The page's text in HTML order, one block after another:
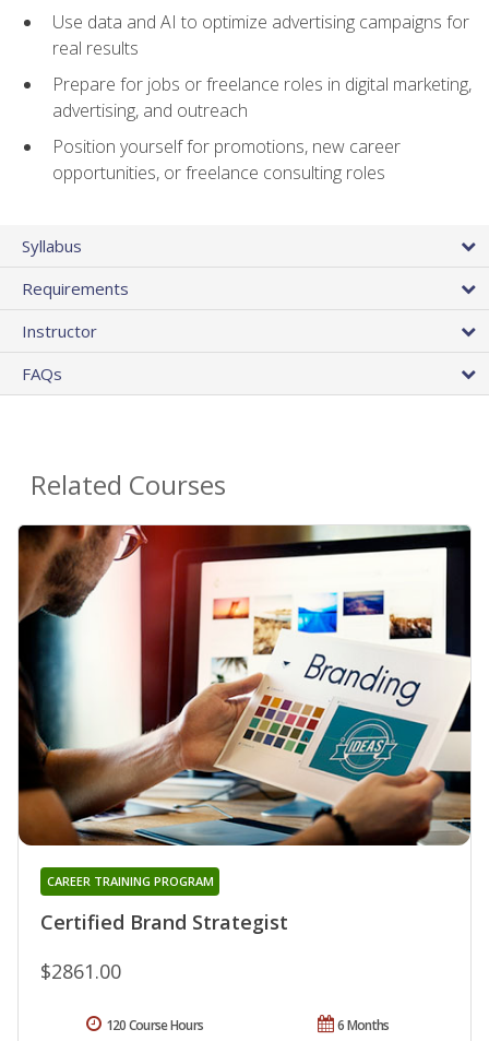
Use data and AI to optimize advertising campaigns for
real results
Prepare for jobs or freelance roles in digital marketing,
advertising, and outreach
Position yourself for promotions, new career
opportunities, or freelance consulting roles
Syllabus
Requirements
Instructor
FAQs
Related Courses
Certified Brand Strategist
CAREER TRAINING PROGRAM
$2861.00
6 Months
120 Course Hours